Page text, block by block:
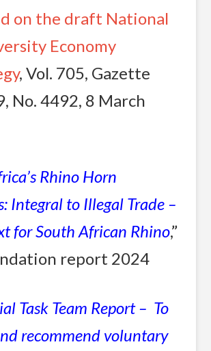
on the draft National
Economy
, Vol. 705, Gazette
No. 4492, 8 March
Rhino Horn
Integral to Illegal Trade –
for South African Rhino,”
report 2024
Task Team Report – To
recommend voluntary